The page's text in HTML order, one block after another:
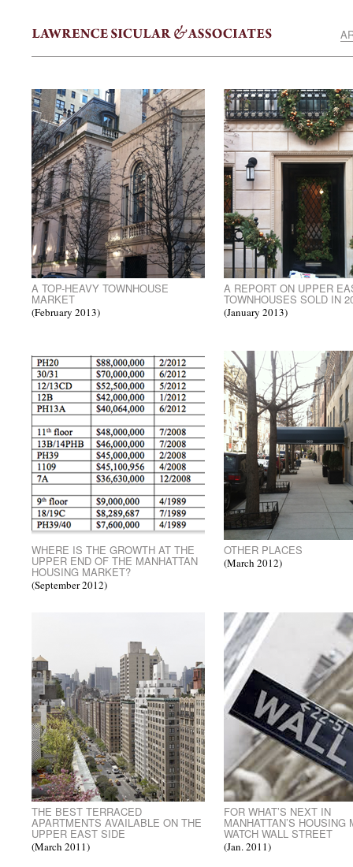
A TOP-HEAVY TOWNHOUSE
MARKET
(February 2013)
WHERE IS THE GROWTH AT THE
UPPER END OF THE MANHATTAN
HOUSING MARKET?
(September 2012)
THE BEST TERRACED
APARTMENTS AVAILABLE ON THE
UPPER EAST SIDE
(March 2011)
A REPORT ON UPPER
TOWNHOUSES SOLD IN
(January 2013)
OTHER PLACES
(March 2012)
FOR WHAT’S NEXT IN
MANHATTAN’S HOUSING
WATCH WALL STREET
(Jan. 2011)